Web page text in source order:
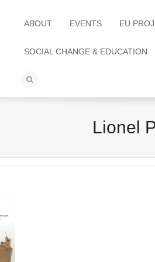
ABOUT EVENTS EU
SOCIAL CHANGE & EDUCATION
Lionel